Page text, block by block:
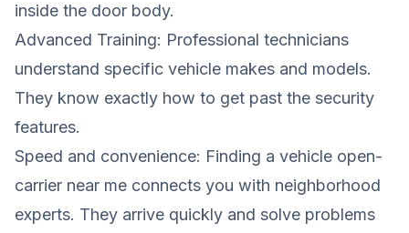
inside the door body.
Advanced Training: Professional technicians
understand specific vehicle makes and models.
They know exactly how to get past the security
features.
Speed ​​and convenience: Finding a vehicle open-
carrier near me connects you with neighborhood
experts. They arrive quickly and solve problems